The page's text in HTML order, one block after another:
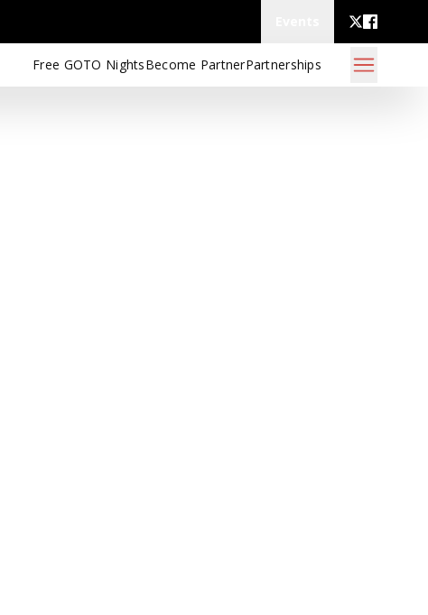
Free GOTO NightsBecome PartnerPartnerships